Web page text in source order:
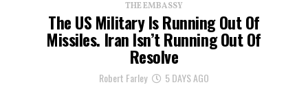
THE EMBASSY
The US Military Is Running Out Of
Missiles. Iran Isn’t Running Out Of
Resolve
Robert Farley 5 DAYS AGO